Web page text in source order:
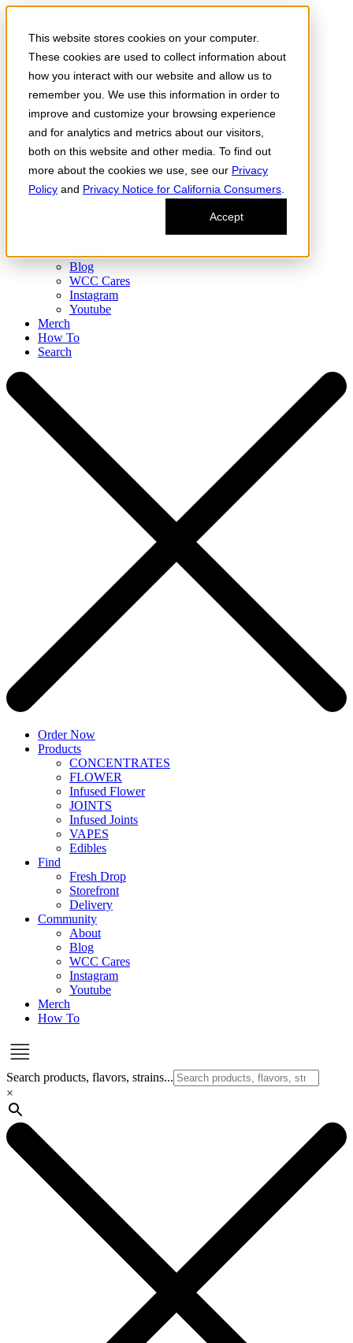
This website stores cookies on your computer.
These cookies are used to collect information about
how you interact with our website and allow us to
remember you. We use this information in order to
improve and customize your browsing experience
and for analytics and metrics about our visitors,
both on this website and other media. To find out
more about the cookies we use, see our Privacy
Policy and Privacy Notice for California Consumers
Accept
Skip to the content
Order Now
Products
FLOWER
Infused Flower
JOINTS
VAPES
Edibles
Find
Storefront
Blog
WCC Cares
Instagram
Youtube
Merch
How To
Search
Order Now
Products
CONCENTRATES
FLOWER
Infused Flower
JOINTS
Infused Joints
VAPES
Edibles
Find
Fresh Drop
Storefront
Delivery
Community
About
Blog
WCC Cares
Instagram
Youtube
Merch
How To
Search products, flavors, strains...
×